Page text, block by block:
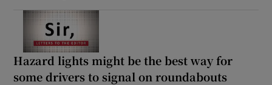
Hazard lights might be the best way for
some drivers to signal on roundabouts